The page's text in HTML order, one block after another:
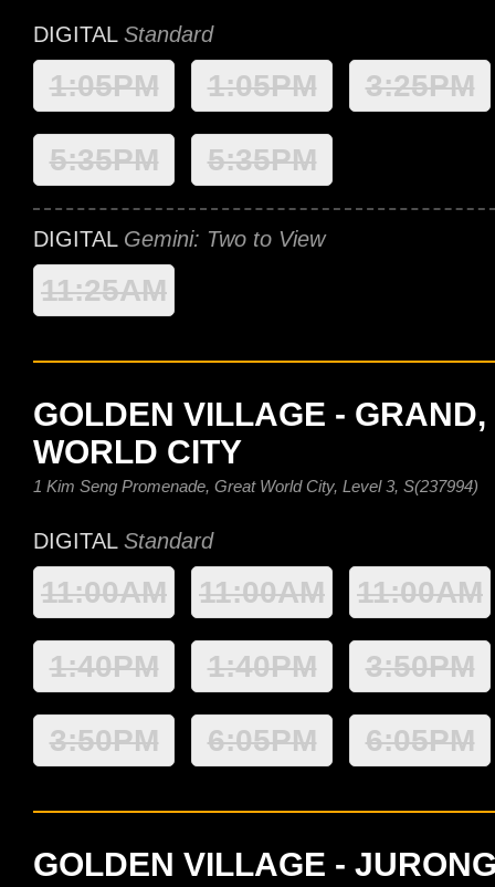
DIGITAL Standard
1:05PM 1:05PM 3:25PM
5:35PM 5:35PM
DIGITAL Gemini: Two to View
11:25AM
GOLDEN VILLAGE - GRAND,
WORLD CITY
1 Kim Seng Promenade, Great World City, Level 3, S(237994)
DIGITAL Standard
11:00AM 11:00AM 11:00AM
1:40PM 1:40PM 3:50PM
3:50PM 6:05PM 6:05PM
GOLDEN VILLAGE -